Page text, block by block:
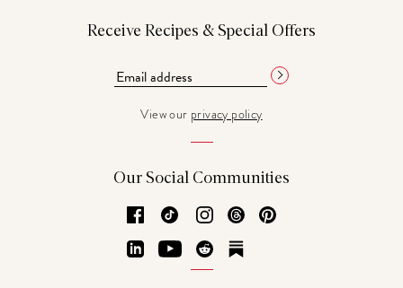
Receive Recipes & Special Offers
View our privacy policy
Our Social Communities
Facebook
TikTok Instagram
Threads
LinkedInYouTubeReddit